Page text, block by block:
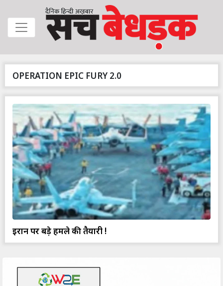
OPERATION EPIC FURY 2.0
ईरान पर बड़े हमले की तैयारी !